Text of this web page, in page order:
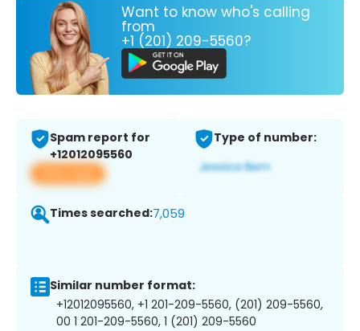
Want to know who's calling
from
+1 (201) 209-5560?
Spam report for
+12012095560
View app
Type of number:
Times searched:7,059
Similar number format:
+12012095560, +1 201-209-5560, (201) 209-5560,
00 1 201-209-5560, 1 (201) 209-5560